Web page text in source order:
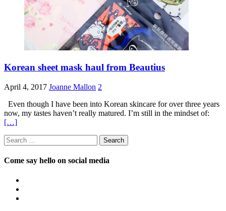
Korean sheet mask haul from Beautius
April 4, 2017 Joanne Mallon 2
Even though I have been into Korean skincare for over three years
now, my tastes haven’t really matured. I’m still in the mindset of:
[…]
Search
for:
Come say hello on social media